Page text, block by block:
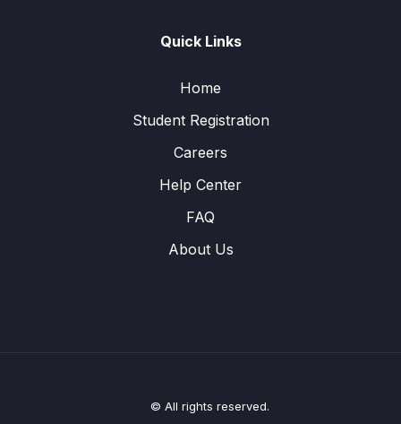
Quick Links
Home
Student Registration
Careers
Help Center
FAQ
About Us
© All rights reserved.